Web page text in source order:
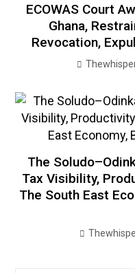
ECOWAS Court
Ghana,
Revocation,
The
Tax Visibility,
The South East